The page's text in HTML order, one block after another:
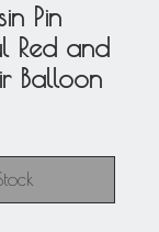
Pin
Red and
Balloon